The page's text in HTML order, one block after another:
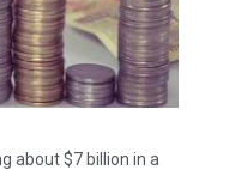
about $7 billion in a